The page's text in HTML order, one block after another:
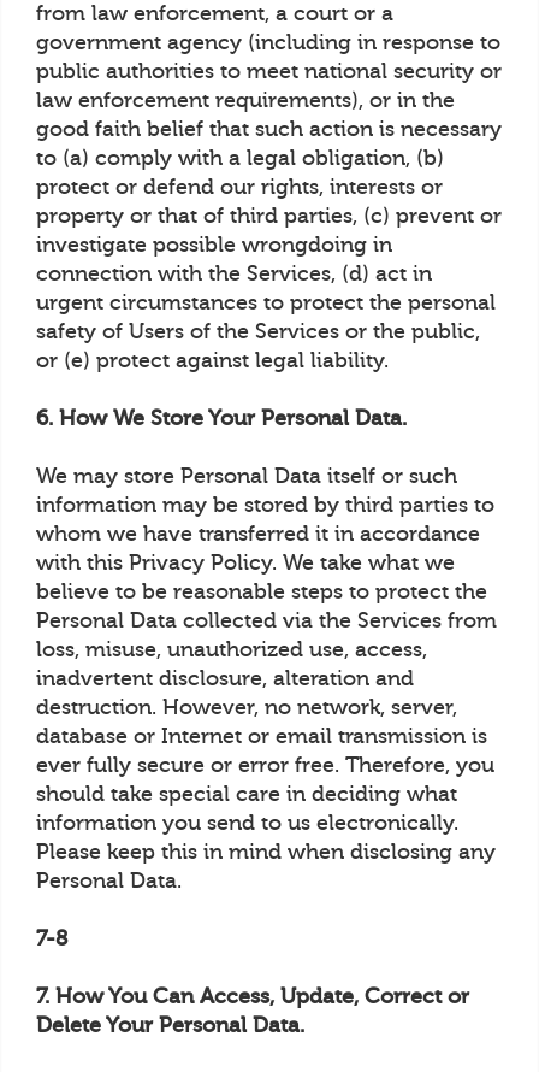
from law enforcement, a court or a
government agency (including in response to
public authorities to meet national security or
law enforcement requirements), or in the
good faith belief that such action is necessary
to (a) comply with a legal obligation, (b)
protect or defend our rights, interests or
property or that of third parties, (c) prevent or
investigate possible wrongdoing in
connection with the Services, (d) act in
urgent circumstances to protect the personal
safety of Users of the Services or the public,
or (e) protect against legal liability.
6. How We Store Your Personal Data.
We may store Personal Data itself or such
information may be stored by third parties to
whom we have transferred it in accordance
with this Privacy Policy. We take what we
believe to be reasonable steps to protect the
Personal Data collected via the Services from
loss, misuse, unauthorized use, access,
inadvertent disclosure, alteration and
destruction. However, no network, server,
database or Internet or email transmission is
ever fully secure or error free. Therefore, you
should take special care in deciding what
information you send to us electronically.
Please keep this in mind when disclosing any
Personal Data.
7-8
7. How You Can Access, Update, Correct or
Delete Your Personal Data.